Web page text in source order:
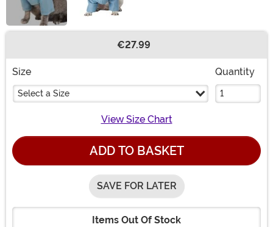
€27.99
Size
Select a Size
Quantity
View Size Chart
ADD TO BASKET
SAVE FOR LATER
Items Out Of Stock